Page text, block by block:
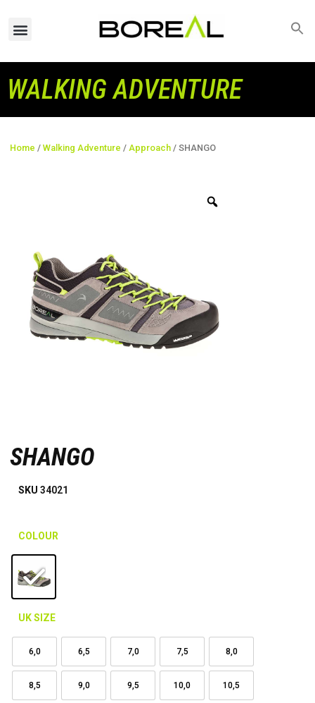
WALKING ADVENTURE
Home /Walking Adventure /Approach / SHANGO
SHANGO
SKU34021
COLOUR
UK SIZE
6,0 6,5 7,0 7,5 8,0
8,5 9,0 9,5 10,0 10,5